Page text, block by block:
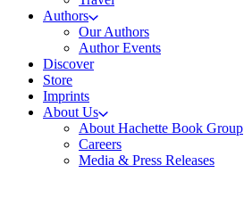
Authors
Our Authors
Author Events
Discover
Store
Imprints
About Us
About Hachette Book Group
Careers
Media & Press Releases